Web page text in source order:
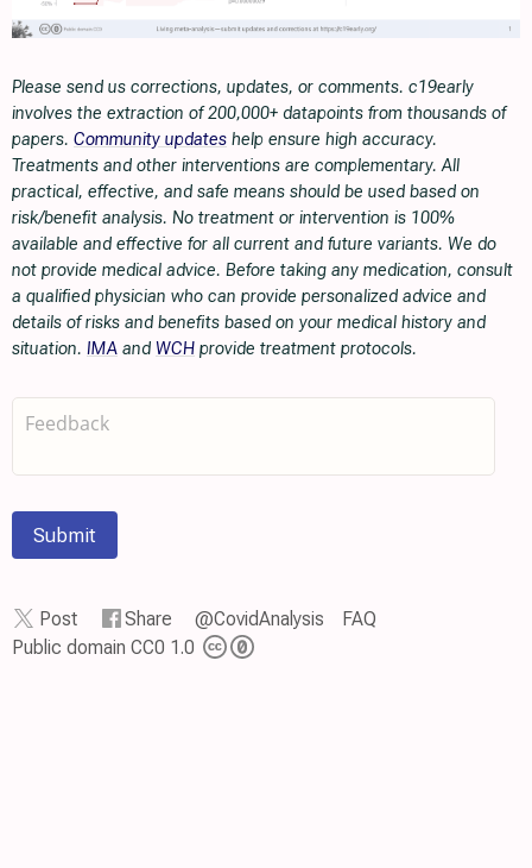
Please send us corrections, updates, or comments. c19early
involves the extraction of 200,000+ datapoints from thousands of
papers. Community updates help ensure high accuracy.
Treatments and other interventions are complementary. All
practical, effective, and safe means should be used based on
risk/benefit analysis. No treatment or intervention is 100%
available and effective for all current and future variants. We do
not provide medical advice. Before taking any medication, consult
a qualified physician who can provide personalized advice and
details of risks and benefits based on your medical history and
situation. IMA and WCH provide treatment protocols.
Submit
Post Share @CovidAnalysis
FAQ
Public domain CC0 1.0